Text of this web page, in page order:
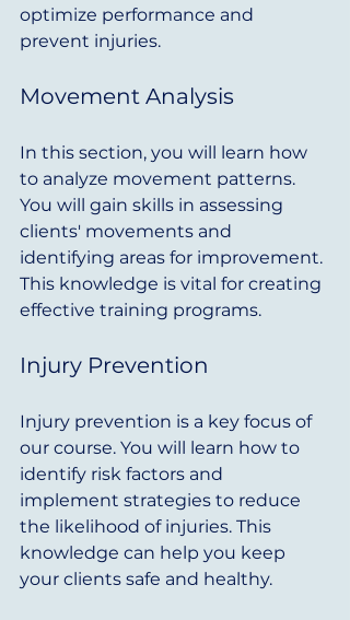
optimize performance and
prevent injuries.
Movement Analysis
In this section, you will learn how
to analyze movement patterns.
You will gain skills in assessing
clients' movements and
identifying areas for improvement.
This knowledge is vital for creating
effective training programs.
Injury Prevention
Injury prevention is a key focus of
our course. You will learn how to
identify risk factors and
implement strategies to reduce
the likelihood of injuries. This
knowledge can help you keep
your clients safe and healthy.